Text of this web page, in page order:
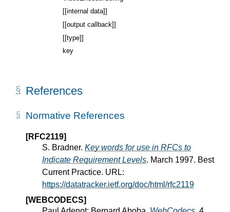
[[internal data]]
[[output callback]]
[[type]]
key
References
Normative References
[RFC2119]
S. Bradner. Key words for use in RFCs to
Indicate Requirement Levels. March 1997. Best
Current Practice. URL:
https://datatracker.ietf.org/doc/html/rfc2119
[WEBCODECS]